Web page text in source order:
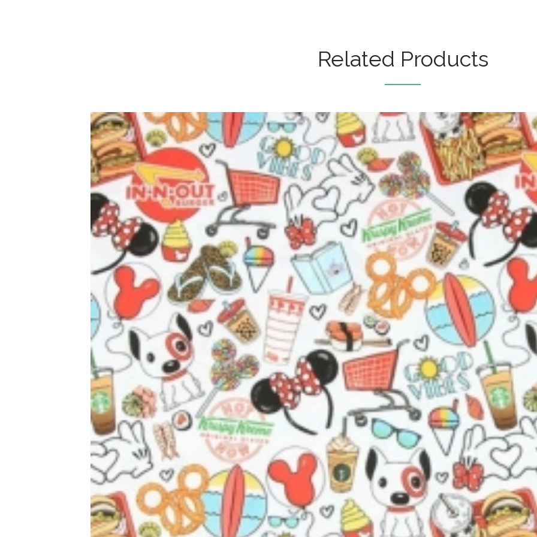
Related Products